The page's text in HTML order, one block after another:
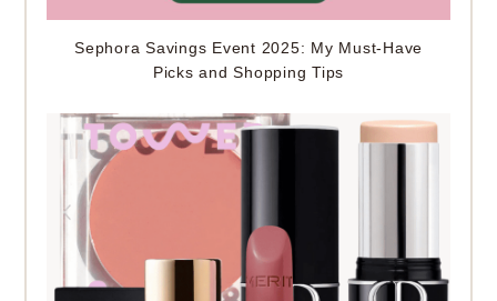
Sephora Savings Event 2025: My Must-Have
Picks and Shopping Tips